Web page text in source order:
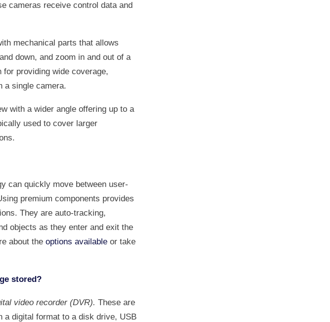
cameras receive control data and
mechanical parts that allows
down, and zoom in and out of a
providing wide coverage,
a single camera.
with a wider angle offering up to a
used to cover larger
can quickly move between user-
premium components provides
They are auto-tracking,
objects as they enter and exit the
about the options available or take
stored?
video recorder (DVR). These are
a digital format to a disk drive, USB